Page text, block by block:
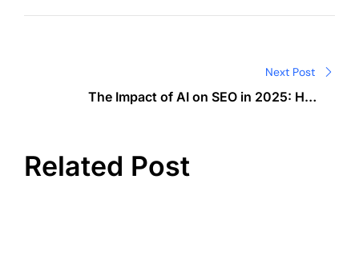
Next Post
The Impact of AI on SEO in 2025: How
Related Post